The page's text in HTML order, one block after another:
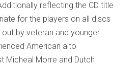
reflecting the CD title
for the players on all discs
out by veteran and younger
American alto
Micheal Morre and Dutch